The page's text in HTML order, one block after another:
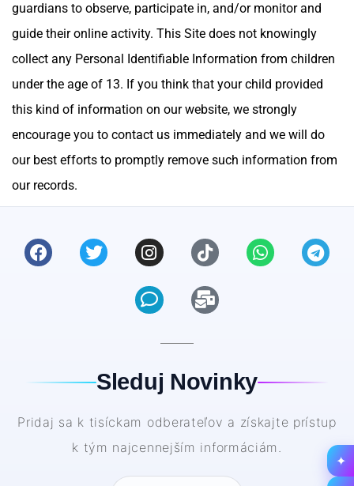
guardians to observe, participate in, and/or monitor and
guide their online activity. This Site does not knowingly
collect any Personal Identifiable Information from children
under the age of 13. If you think that your child provided
this kind of information on our website, we strongly
encourage you to contact us immediately and we will do
our best efforts to promptly remove such information from
our records.
Sleduj Novinky
Pridaj sa k tisíckam odberateľov a získajte prístup
k tým najcennejším informáciám.
✦